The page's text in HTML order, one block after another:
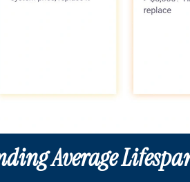
Average